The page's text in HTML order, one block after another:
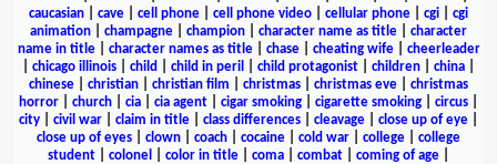
caucasian
cave cell phone cell phone video cellular phone cgi
cgi
animation
champagne champion character name as title
character
name in title| character names as title| chase| cheating wife| cheerleader
chicago illinois child child in peril child protagonist children china
chinese
christian christian film christmas christmas eve
christmas
horror
church cia cia agent cigar smoking cigarette smoking circus
city
civil war claim in title class differences cleavage close up of eye
close up of eyes
clown coach cocaine cold war college
college
student
colonel color in title coma combat coming of age